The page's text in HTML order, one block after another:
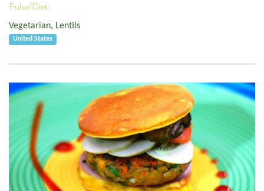
Pulse/Diet:
Vegetarian, Lentils
United States